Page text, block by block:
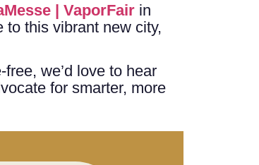
| VaporFair in
this vibrant new city,
we’d love to hear
for smarter, more